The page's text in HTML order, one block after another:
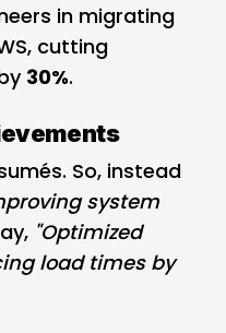
in migrating
cutting
30%.
So, instead
system
"Optimized
load times by